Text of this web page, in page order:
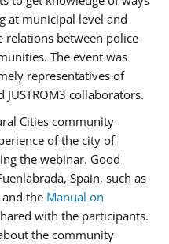
at municipal level and
relations between police
The event was
representatives of
collaborators.
Cities community
of the city of
the webinar. Good
Spain, such as
the Manual on
with the participants.
the community